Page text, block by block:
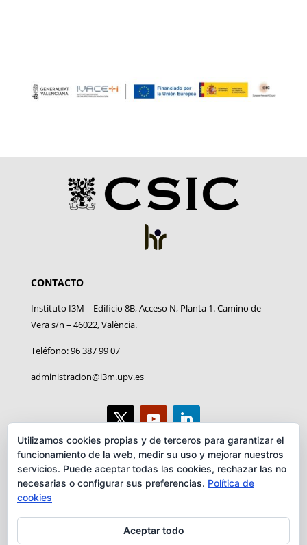
CONTACTO
Instituto I3M – Edificio 8B, Acceso N, Planta 1. Camino de
Vera s/n – 46022, València.
Teléfono: 96 387 99 07
administracion@i3m.upv.es
AVISO LEGAL
Aviso legal
Convenio
RRI
Utilizamos cookies propias y de terceros para garantizar el
funcionamiento de la web, medir su uso y mejorar nuestros
servicios. Puede aceptar todas las cookies, rechazar las no
necesarias o configurar sus preferencias. Política de
cookies
Aceptar todo